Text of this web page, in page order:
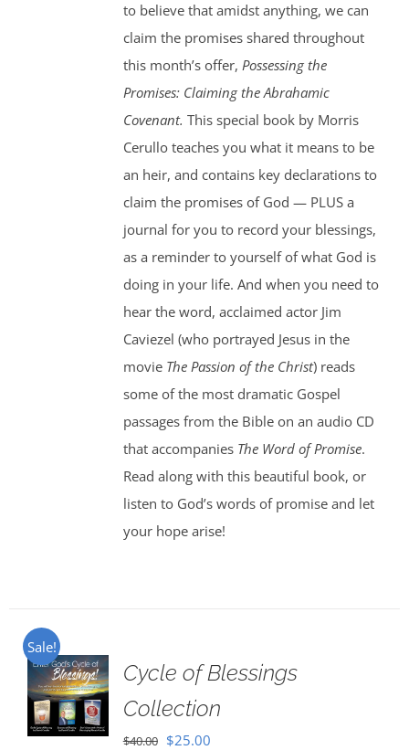
to believe that amidst anything, we can
claim the promises shared throughout
this month’s offer, Possessing the
Promises: Claiming the Abrahamic
Covenant. This special book by Morris
Cerullo teaches you what it means to be
an heir, and contains key declarations to
claim the promises of God — PLUS a
journal for you to record your blessings,
as a reminder to yourself of what God is
doing in your life. And when you need to
hear the word, acclaimed actor Jim
Caviezel (who portrayed Jesus in the
movie The Passion of the Christ) reads
some of the most dramatic Gospel
passages from the Bible on an audio CD
that accompanies The Word of Promise.
Read along with this beautiful book, or
listen to God’s words of promise and let
your hope arise!
Sale!
Cycle of Blessings
Collection
$40.00 Original
$25.00Current